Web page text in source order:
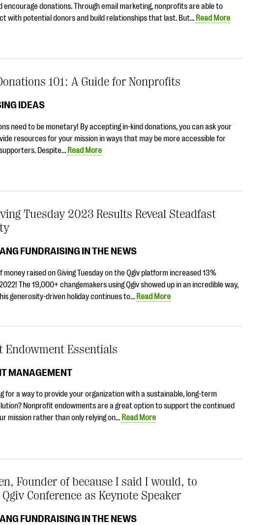
encourage donations. Through email marketing, nonprofits are able to
with potential donors and build relationships that last. But… Read More
101: A Guide for Nonprofits
IDEAS
need to be monetary! By accepting in-kind donations, you can ask your
resources for your mission in ways that may be more accessible for
Despite… Read More
Tuesday 2023 Results Reveal Steadfast
FUNDRAISING IN THE NEWS
money raised on Giving Tuesday on the Qgiv platform increased 13%
The 19,000+ changemakers using Qgiv showed up in an incredible way,
generosity-driven holiday continues to… Read More
Endowment Essentials
MANAGEMENT
for a way to provide your organization with a sustainable, long-term
Nonprofit endowments are a great option to support the continued
mission rather than only relying on… Read More
Founder of because I said I would, to
Conference as Keynote Speaker
FUNDRAISING IN THE NEWS